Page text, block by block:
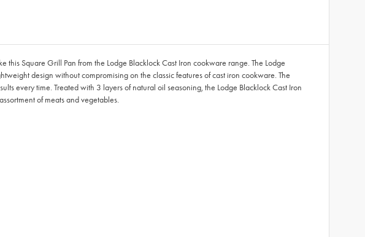
Square Grill Pan from the Lodge Blacklock Cast Iron cookware range. The Lodge
design without compromising on the classic features of cast iron cookware. The
every time. Treated with 3 layers of natural oil seasoning, the Lodge Blacklock Cast Iron
of meats and vegetables.